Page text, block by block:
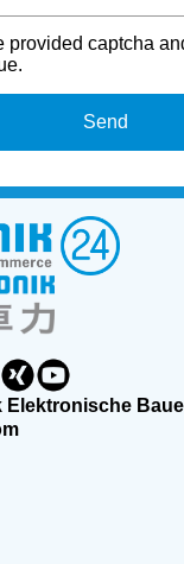
provided captcha
Send